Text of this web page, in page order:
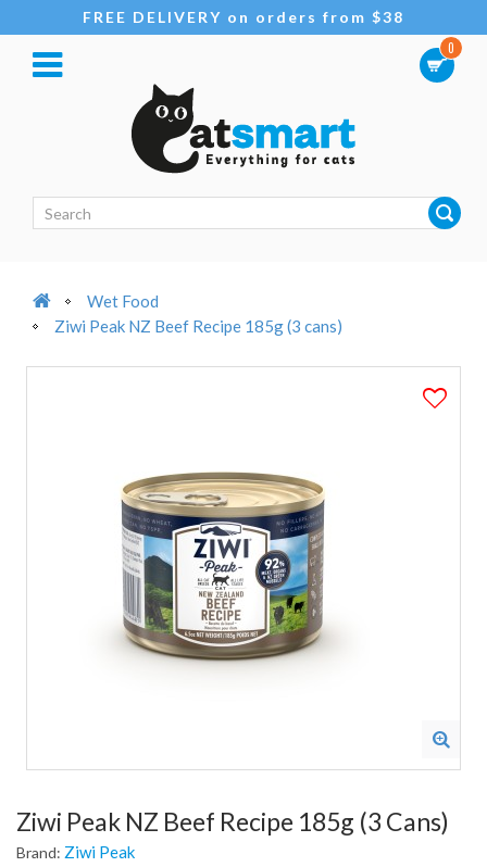
FREE DELIVERY on orders from $38
0
Wet Food
Ziwi Peak NZ Beef Recipe 185g (3 cans)
Ziwi Peak NZ Beef Recipe 185g (3 Cans)
Brand: Ziwi Peak